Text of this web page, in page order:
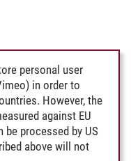
personal user
in order to
However, the
against EU
processed by US
above will not